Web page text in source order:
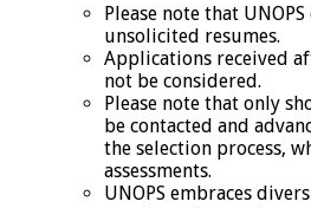
Please note that
unsolicited resumes.
Applications received
not be considered.
Please note that only
be contacted and
the selection process,
assessments.
UNOPS embraces